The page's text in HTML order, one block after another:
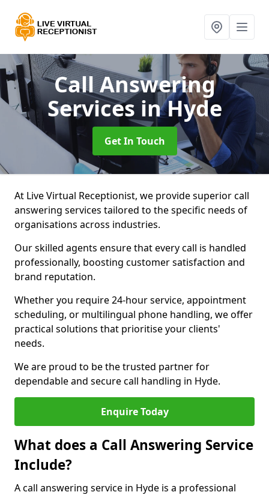
Call Answering
Services in Hyde
Get In Touch
At Live Virtual Receptionist, we provide superior call
answering services tailored to the specific needs of
organisations across industries.
Our skilled agents ensure that every call is handled
professionally, boosting customer satisfaction and
brand reputation.
Whether you require 24-hour service, appointment
scheduling, or multilingual phone handling, we offer
practical solutions that prioritise your clients'
needs.
We are proud to be the trusted partner for
dependable and secure call handling in Hyde.
Enquire Today
What does a Call Answering Service
Include?
A call answering service in Hyde is a professional